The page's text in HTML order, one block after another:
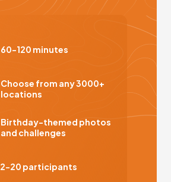
60-120 minutes
Choose from any 3000+
locations
Birthday-themed photos
and challenges
2-20 participants